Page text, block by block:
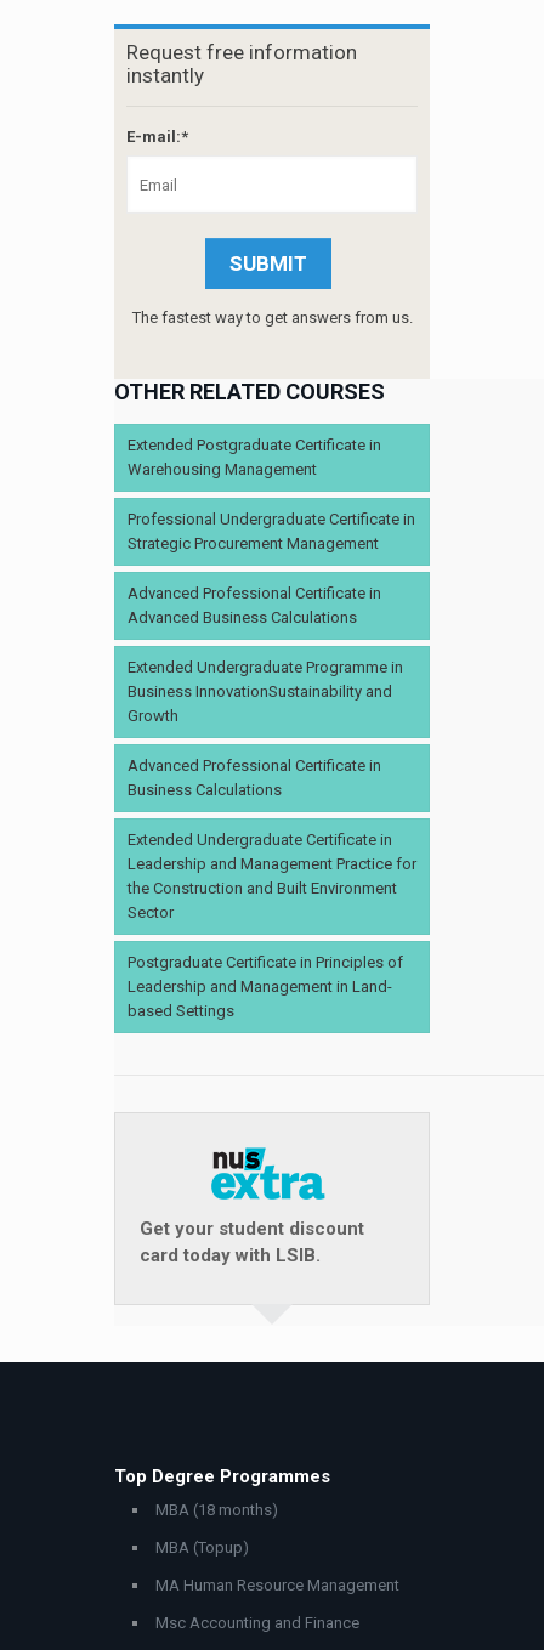
Request free information
instantly
E-mail:*
The fastest way to get answers from us.
OTHER RELATED COURSES
Extended Postgraduate Certificate in
Warehousing Management
Professional Undergraduate Certificate in
Strategic Procurement Management
Advanced Professional Certificate in
Advanced Business Calculations
Extended Undergraduate Programme in
Business InnovationSustainability and
Growth
Advanced Professional Certificate in
Business Calculations
Extended Undergraduate Certificate in
Leadership and Management Practice for
the Construction and Built Environment
Sector
Postgraduate Certificate in Principles of
Leadership and Management in Land-
based Settings
Get your student discount
card today with LSIB.
Top Degree Programmes
MBA (18 months)
MBA (Topup)
MA Human Resource Management
Msc Accounting and Finance